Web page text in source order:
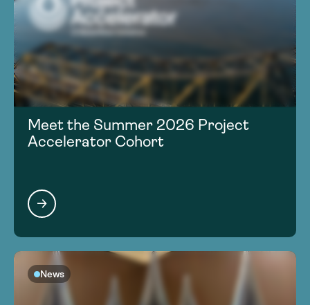
Meet the Summer 2026 Project
Accelerator Cohort
News